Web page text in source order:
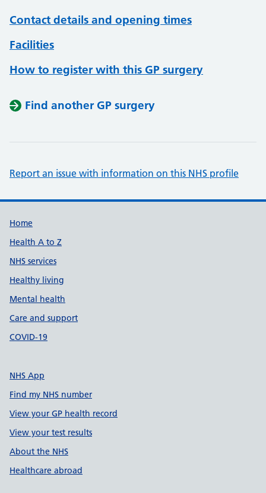
Contact details and opening times
Facilities
How to register with this GP surgery
Find another GP surgery
Report an issue with information on this NHS profile
Support links
Home
Health A to Z
NHS services
Healthy living
Mental health
Care and support
COVID-19
NHS App
Find my NHS number
View your GP health record
View your test results
About the NHS
Healthcare abroad